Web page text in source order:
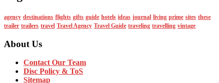
agency destinations flights gifts guide hotels ideas journal living prime sites these
trailer trailers travel Travel Agency Travel Guide traveling travelling vintage
About Us
Contact Our Team
Disc Policy & ToS
Sitemap